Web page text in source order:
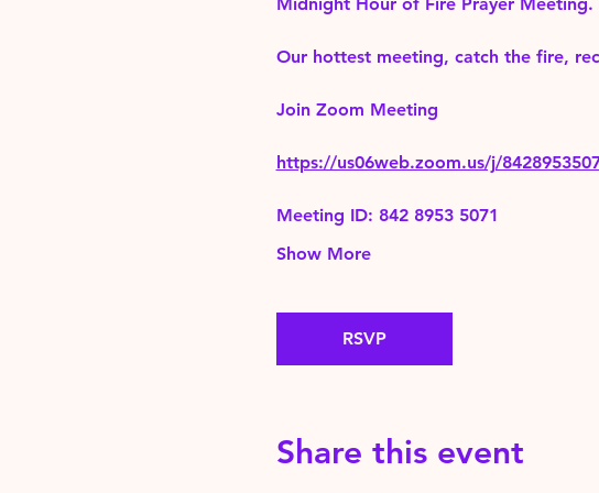
Our hottest meeting, catch the fire,
Join Zoom Meeting
https://us06web.zoom.us/j/
Meeting ID: 842 8953 5071
Show More
RSVP
Share this event